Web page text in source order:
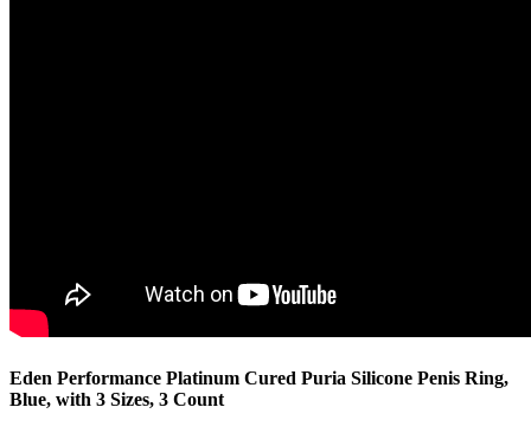
Eden Performance Platinum Cured Puria Silicone Penis Ring,
Blue, with 3 Sizes, 3 Count